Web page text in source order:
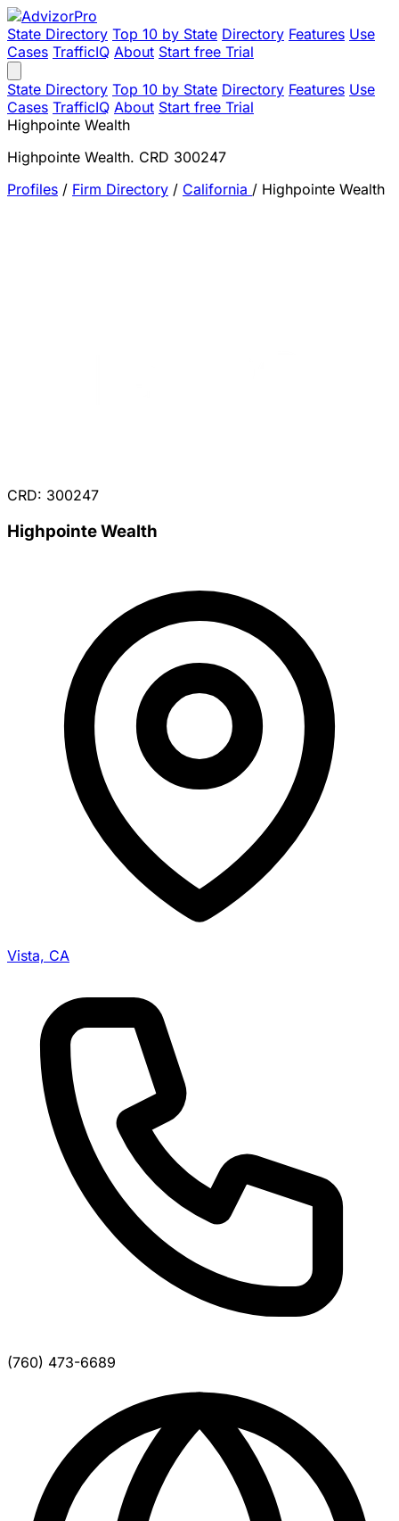
State Directory Top 10 by State Directory Features Use
Cases TrafficIQ About Start free Trial
State Directory Top 10 by State Directory Features Use
Cases TrafficIQ About Start free Trial
Highpointe Wealth
Highpointe Wealth. CRD 300247
Profiles / Firm Directory / California / Highpointe Wealth
CRD: 300247
Highpointe Wealth
Vista, CA
(760) 473-6689